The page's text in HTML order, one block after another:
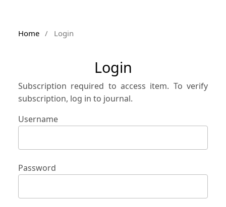
Home / Login
Login
Subscription required to access item. To verify
subscription, log in to journal.
Username
Password